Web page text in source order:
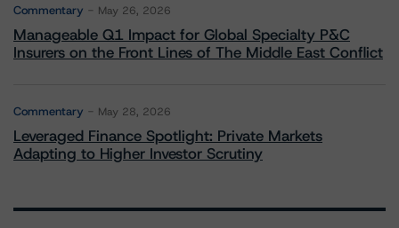
Commentary May 26, 2026
Manageable Q1 Impact for Global Specialty P&C
Insurers on the Front Lines of The Middle East Conflict
Commentary May 28, 2026
Leveraged Finance Spotlight: Private Markets
Adapting to Higher Investor Scrutiny